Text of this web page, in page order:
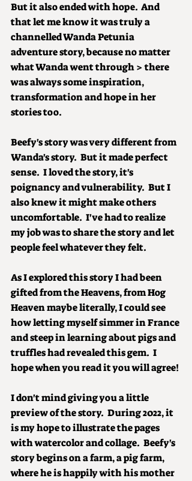
But it also ended with hope.  And
that let me know it was truly a
channelled Wanda Petunia
adventure story, because no matter
what Wanda went through > there
was always some inspiration,
transformation and hope in her
stories too.
Beefy's story was very different from
Wanda's story.  But it made perfect
sense.  I loved the story, it's
poignancy and vulnerability.  But I
also knew it might make others
uncomfortable.  I've had to realize
my job was to share the story and let
people feel whatever they felt.
As I explored this story I had been
gifted from the Heavens, from Hog
Heaven maybe literally, I could see
how letting myself simmer in France
and steep in learning about pigs and
truffles had revealed this gem.  I
hope when you read it you will agree!
I don't mind giving you a little
preview of the story.  During 2022, it
is my hope to illustrate the pages
with watercolor and collage.  Beefy's
story begins on a farm, a pig farm,
where he is happily with his mother